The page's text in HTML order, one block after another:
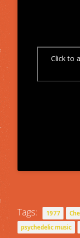
Click to
Tags: 1977
psychedelic music